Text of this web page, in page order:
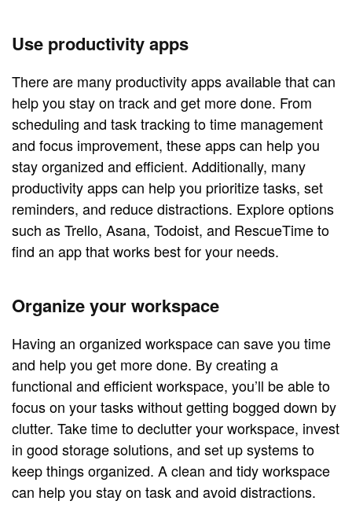
Use productivity apps
There are many productivity apps available that can
help you stay on track and get more done. From
scheduling and task tracking to time management
and focus improvement, these apps can help you
stay organized and efficient. Additionally, many
productivity apps can help you prioritize tasks, set
reminders, and reduce distractions. Explore options
such as Trello, Asana, Todoist, and RescueTime to
find an app that works best for your needs.
Organize your workspace
Having an organized workspace can save you time
and help you get more done. By creating a
functional and efficient workspace, you’ll be able to
focus on your tasks without getting bogged down by
clutter. Take time to declutter your workspace, invest
in good storage solutions, and set up systems to
keep things organized. A clean and tidy workspace
can help you stay on task and avoid distractions.